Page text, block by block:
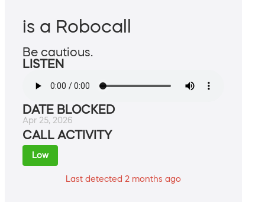
is a Robocall
Be cautious.
LISTEN
DATE BLOCKED
Apr 25, 2026
CALL ACTIVITY
Low
Last detected 2 months ago